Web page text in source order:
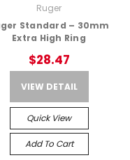
Ruger
Standard – 30mm
Extra High Ring
$28.47
VIEW DETAIL
Quick View
Add To Cart